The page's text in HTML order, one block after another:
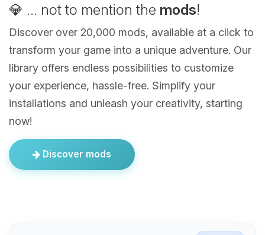
💎 ... not to mention the mods!
Discover over 20,000 mods, available at a click to
transform your game into a unique adventure. Our
library offers endless possibilities to customize
your experience, hassle-free. Simplify your
installations and unleash your creativity, starting
now!
Discover mods